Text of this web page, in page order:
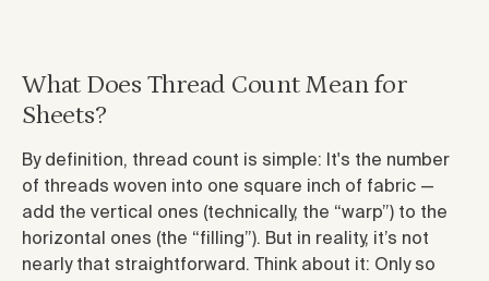
What Does Thread Count Mean for
Sheets?
By definition, thread count is simple: It's the number
of threads woven into one square inch of fabric —
add the vertical ones (technically, the “warp”) to the
horizontal ones (the “filling”). But in reality, it’s not
nearly that straightforward. Think about it: Only so